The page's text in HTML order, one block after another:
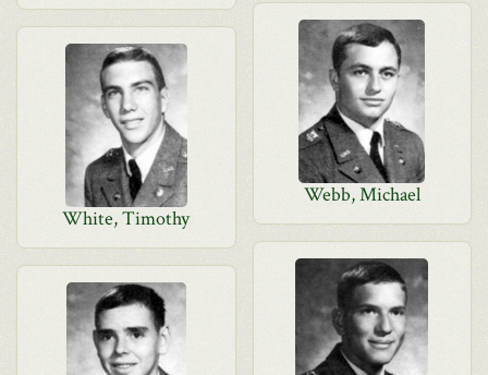
Webb, Michael
White, Timothy